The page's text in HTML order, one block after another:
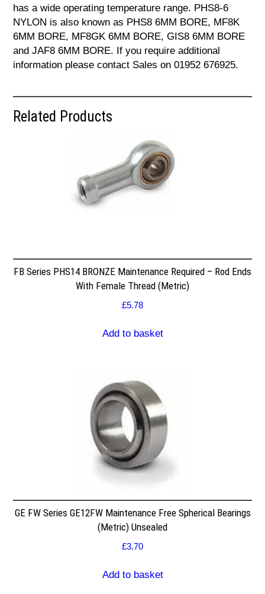
has a wide operating temperature range. PHS8-6
NYLON is also known as PHS8 6MM BORE, MF8K
6MM BORE, MF8GK 6MM BORE, GIS8 6MM BORE
and JAF8 6MM BORE. If you require additional
information please contact Sales on 01952 676925.
Related Products
FB Series PHS14 BRONZE Maintenance Required – Rod Ends
With Female Thread (Metric)
£5.78
Add to basket
GE FW Series GE12FW Maintenance Free Spherical Bearings
(Metric) Unsealed
£3.70
Add to basket